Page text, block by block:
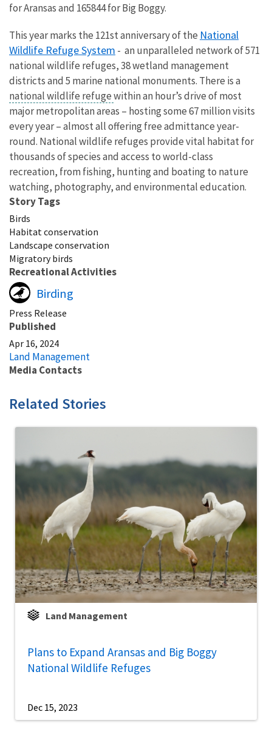
for Aransas and 165844 for Big Boggy.
This year marks the 121st anniversary of the National
Wildlife Refuge System - an unparalleled network of 571
national wildlife refuges, 38 wetland management
districts and 5 marine national monuments. There is a
national wildlife refugewithin an hour’s drive of most
major metropolitan areas – hosting some 67 million visits
every year – almost all offering free admittance year-
round. National wildlife refuges provide vital habitat for
thousands of species and access to world-class
recreation, from fishing, hunting and boating to nature
watching, photography, and environmental education.
Story Tags
Birds
Habitat conservation
Landscape conservation
Migratory birds
Recreational Activities
Birding
Press Release
Published
Apr 16, 2024
Land Management
Media Contacts
Related Stories
Land Management
Plans to Expand Aransas and Big Boggy
National Wildlife Refuges
Dec 15, 2023